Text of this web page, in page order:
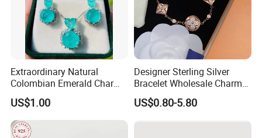
Extraordinary Natural
Colombian Emerald Charm
Necklace Jewelry Set
US$1.00
Designer Sterling Silver
Bracelet Wholesale Charms
Clover Silver 925 Fashion
Jewelry Bracelets
US$0.80-5.80